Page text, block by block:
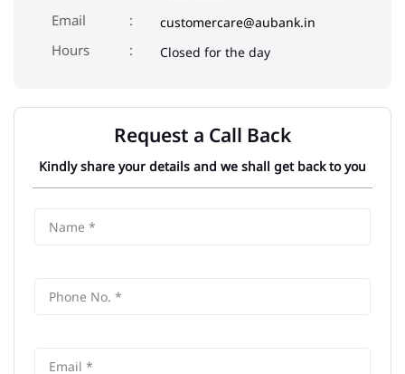
Email
customercare@aubank.in
Closed for the day
Request a Call Back
Kindly share your details and we shall get back to you